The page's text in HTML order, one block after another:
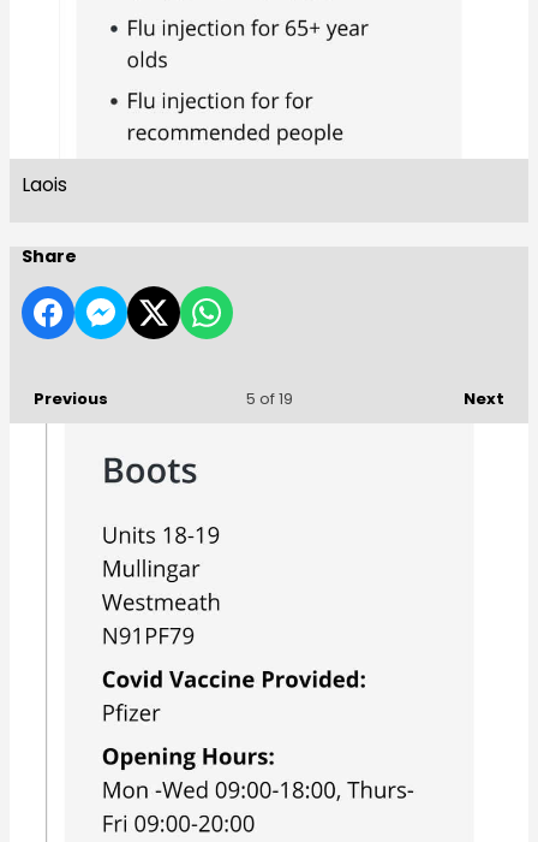
Laois
Share
Previous Next
5 of 19